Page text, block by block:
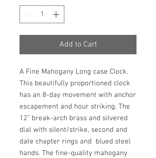
Add to Cart
A Fine Mahogany Long case Clock.
This beautifully proportioned clock
has an 8-day movement with anchor
escapement and hour striking. The
12” break-arch brass and silvered
dial with silent/strike, second and
date chapter rings and blued steel
hands. The fine-quality mahogany